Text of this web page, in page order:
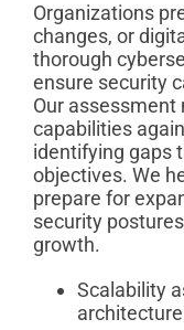
Organizations
changes, or
thorough
ensure security
Our
capabilities
identifying gaps
objectives. We
prepare for
security
growth.
Scalability